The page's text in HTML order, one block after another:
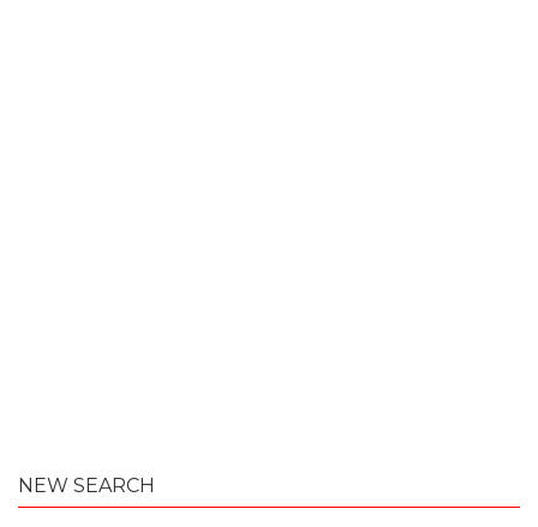
NEW SEARCH